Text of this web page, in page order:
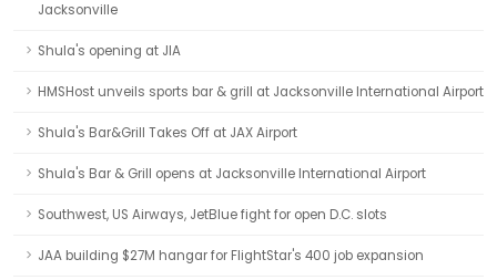
Jacksonville
Shula's opening at JIA
HMSHost unveils sports bar & grill at Jacksonville International Airport
Shula's Bar&Grill Takes Off at JAX Airport
Shula's Bar & Grill opens at Jacksonville International Airport
Southwest, US Airways, JetBlue fight for open D.C. slots
JAA building $27M hangar for FlightStar's 400 job expansion